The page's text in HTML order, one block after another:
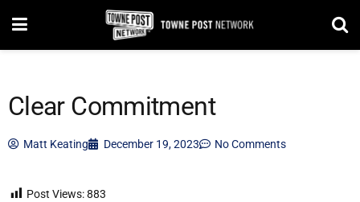
Clear Commitment
Matt Keating December 19, 2023 No Comments
Post Views:883